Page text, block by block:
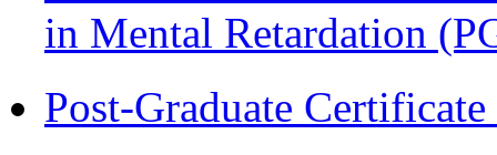
in Mental Retardation
Post-Graduate